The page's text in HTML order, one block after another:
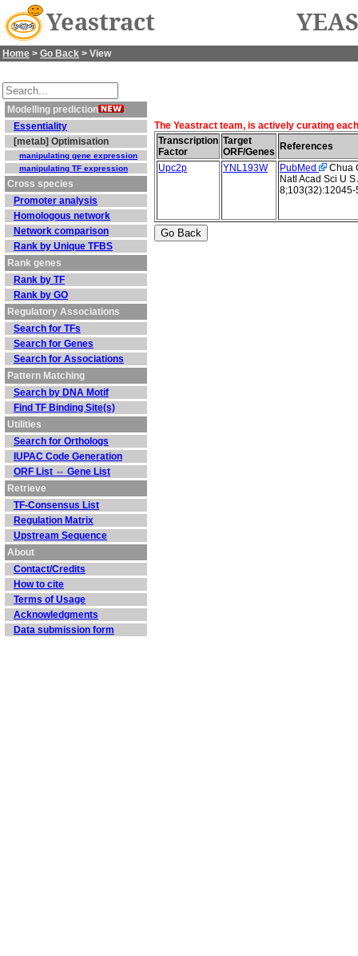
Yeastract
Home > Go Back > View
Modelling prediction
Essentiality
[metab] Optimisation
manipulating gene expression
manipulating TF expression
Cross species
Promoter analysis
Homologous network
Network comparison
Rank by Unique TFBS
Rank genes
Rank by TF
Rank by GO
Regulatory Associations
Search for TFs
Search for Genes
Search for Associations
Pattern Matching
Search by DNA Motif
Find TF Binding Site(s)
Utilities
Search for Orthologs
IUPAC Code Generation
ORF List ⇔ Gene List
Retrieve
TF-Consensus List
Regulation Matrix
Upstream Sequence
About
Contact/Credits
How to cite
Terms of Usage
Acknowledgments
Data submission form
The Yeastract team, is actively curating
Transcription
Factor
Target
ORF/Genes
References
Upc2p
YNL193W PubMed
Chua
Natl Acad Sci U
8;103(32):12045-